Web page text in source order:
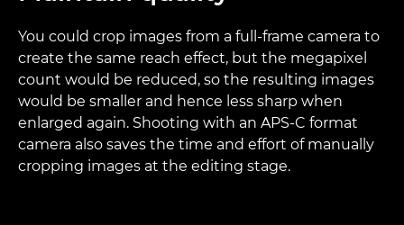
You could crop images from a full-frame camera to
create the same reach effect, but the megapixel
count would be reduced, so the resulting images
would be smaller and hence less sharp when
enlarged again. Shooting with an APS-C format
camera also saves the time and effort of manually
cropping images at the editing stage.